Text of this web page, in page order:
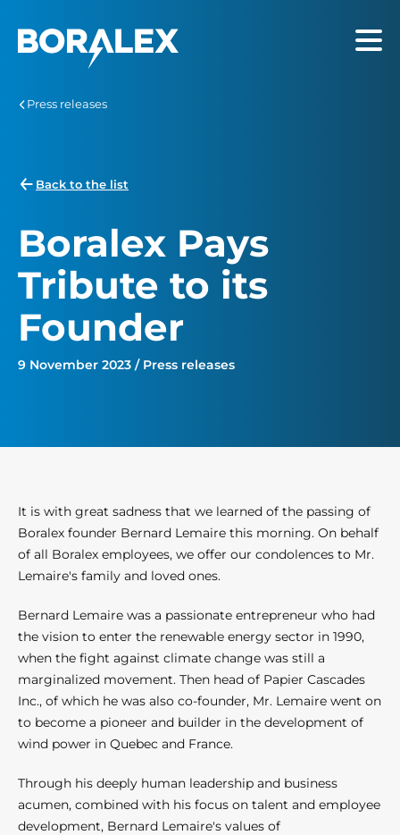
main
Menu
Press releases
Back to the list
Boralex Pays
Tribute to its
Founder
9 November 2023 / Press releases
It is with great sadness that we learned of the passing of
Boralex founder Bernard Lemaire this morning. On behalf
of all Boralex employees, we offer our condolences to Mr.
Lemaire's family and loved ones.
Bernard Lemaire was a passionate entrepreneur who had
the vision to enter the renewable energy sector in 1990,
when the fight against climate change was still a
marginalized movement. Then head of Papier Cascades
Inc., of which he was also co-founder, Mr. Lemaire went on
to become a pioneer and builder in the development of
wind power in Quebec and France.
Through his deeply human leadership and business
acumen, combined with his focus on talent and employee
development, Bernard Lemaire's values of